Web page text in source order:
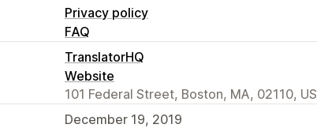
Privacy policy
FAQ
TranslatorHQ
Website
101 Federal Street, Boston, MA, 02110, US
December 19, 2019